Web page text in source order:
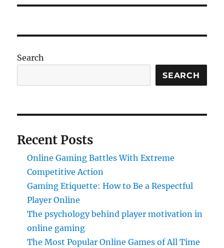
Search
SEARCH
Recent Posts
Online Gaming Battles With Extreme
Competitive Action
Gaming Etiquette: How to Be a Respectful
Player Online
The psychology behind player motivation in
online gaming
The Most Popular Online Games of All Time